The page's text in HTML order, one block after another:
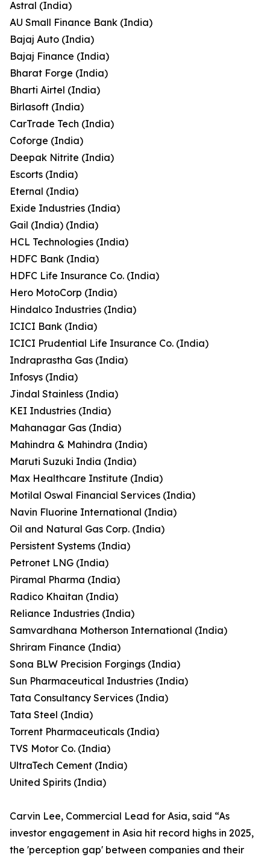
Astral (India)
AU Small Finance Bank (India)
Bajaj Auto (India)
Bajaj Finance (India)
Bharat Forge (India)
Bharti Airtel (India)
Birlasoft (India)
CarTrade Tech (India)
Coforge (India)
Deepak Nitrite (India)
Escorts (India)
Eternal (India)
Exide Industries (India)
Gail (India) (India)
HCL Technologies (India)
HDFC Bank (India)
HDFC Life Insurance Co. (India)
Hero MotoCorp (India)
Hindalco Industries (India)
ICICI Bank (India)
ICICI Prudential Life Insurance Co. (India)
Indraprastha Gas (India)
Infosys (India)
Jindal Stainless (India)
KEI Industries (India)
Mahanagar Gas (India)
Mahindra & Mahindra (India)
Maruti Suzuki India (India)
Max Healthcare Institute (India)
Motilal Oswal Financial Services (India)
Navin Fluorine International (India)
Oil and Natural Gas Corp. (India)
Persistent Systems (India)
Petronet LNG (India)
Piramal Pharma (India)
Radico Khaitan (India)
Reliance Industries (India)
Samvardhana Motherson International (India)
Shriram Finance (India)
Sona BLW Precision Forgings (India)
Sun Pharmaceutical Industries (India)
Tata Consultancy Services (India)
Tata Steel (India)
Torrent Pharmaceuticals (India)
TVS Motor Co. (India)
UltraTech Cement (India)
United Spirits (India)
Carvin Lee, Commercial Lead for Asia, said “As
investor engagement in Asia hit record highs in 2025,
the 'perception gap' between companies and their